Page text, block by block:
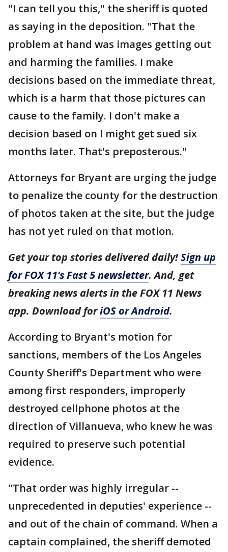
"I can tell you this," the sheriff is quoted
as saying in the deposition. "That the
problem at hand was images getting out
and harming the families. I make
decisions based on the immediate threat,
which is a harm that those pictures can
cause to the family. I don't make a
decision based on I might get sued six
months later. That's preposterous."
Attorneys for Bryant are urging the judge
to penalize the county for the destruction
of photos taken at the site, but the judge
has not yet ruled on that motion.
Get your top stories delivered daily!Sign up
for FOX 11’s Fast 5 newsletter. And, get
breaking news alerts in the FOX 11 News
app. Download foriOS or Android.
According to Bryant's motion for
sanctions, members of the Los Angeles
County Sheriff's Department who were
among first responders, improperly
destroyed cellphone photos at the
direction of Villanueva, who knew he was
required to preserve such potential
evidence.
"That order was highly irregular --
unprecedented in deputies' experience --
and out of the chain of command. When a
captain complained, the sheriff demoted